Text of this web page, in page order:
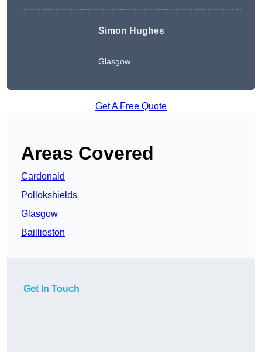
Simon Hughes
Glasgow
Get A Free Quote
Areas Covered
Cardonald
Pollokshields
Glasgow
Baillieston
Get In Touch